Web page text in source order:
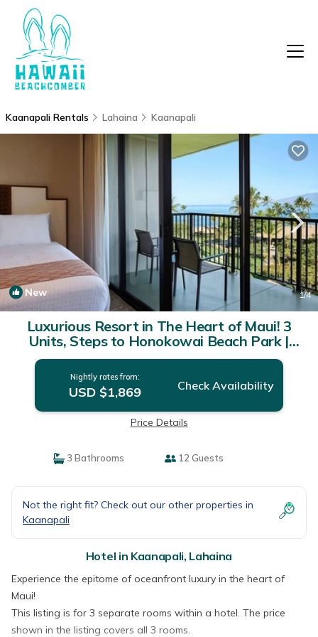
Kaanapali Rentals Lahaina Kaanapali
New 1/4
Luxurious Resort in The Heart of Maui! 3
Units, Steps to Honokowai Beach Park |
Hotel in Lahaina
Nightly rates from:
USD $1,869 Check Availability
Price Details
3 Bathrooms 12 Guests
Not the right fit? Check out our other properties in
Kaanapali
Hotel in Kaanapali, Lahaina
Experience the epitome of oceanfront luxury in the heart of
Maui!
This listing is for 3 separate rooms within a hotel. The price
shown in the listing covers all 3 rooms.